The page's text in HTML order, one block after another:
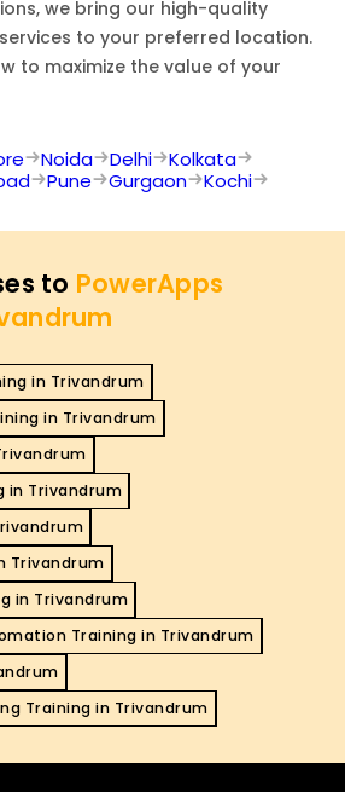
we bring our high-quality
to your preferred location.
to maximize the value of your
Noida Delhi
Kolkata
Pune Gurgaon Kochi
to PowerApps
in Trivandrum
in Trivandrum
in Trivandrum
Trivandrum
in Trivandrum
Training in Trivandrum
Training in Trivandrum